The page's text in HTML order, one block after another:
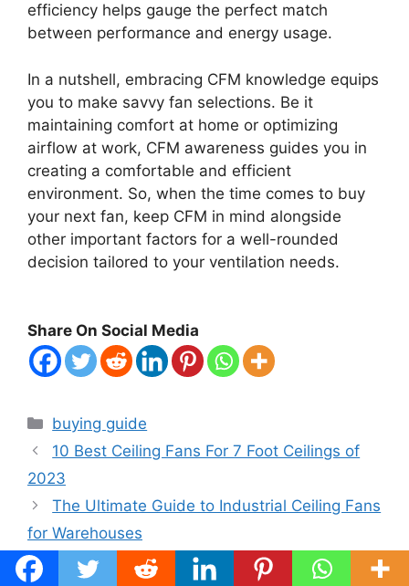
efficiency helps gauge the perfect match
between performance and energy usage.
In a nutshell, embracing CFM knowledge equips
you to make savvy fan selections. Be it
maintaining comfort at home or optimizing
airflow at work, CFM awareness guides you in
creating a comfortable and efficient
environment. So, when the time comes to buy
your next fan, keep CFM in mind alongside
other important factors for a well-rounded
decision tailored to your ventilation needs.
Share On Social Media
Categories
buying guide
10 Best Ceiling Fans For 7 Foot Ceilings of
2023
The Ultimate Guide to Industrial Ceiling Fans
for Warehouses